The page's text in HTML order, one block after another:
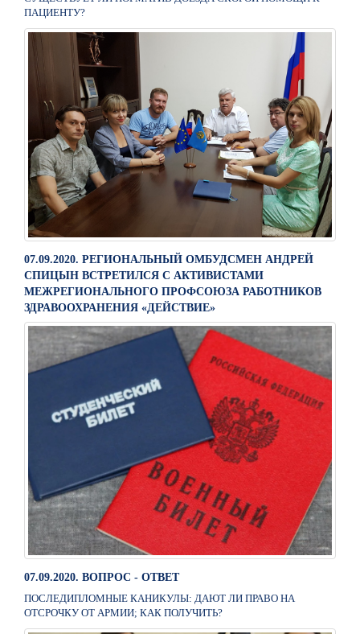
ПАЦИЕНТУ?
07.09.2020. РЕГИОНАЛЬНЫЙ ОМБУДСМЕН АНДРЕЙ
СПИЦЫН ВСТРЕТИЛСЯ С АКТИВИСТАМИ
МЕЖРЕГИОНАЛЬНОГО ПРОФСОЮЗА РАБОТНИКОВ
ЗДРАВООХРАНЕНИЯ «ДЕЙСТВИЕ»
07.09.2020. ВОПРОС - ОТВЕТ
ПОСЛЕДИПЛОМНЫЕ КАНИКУЛЫ: ДАЮТ ЛИ ПРАВО НА
ОТСРОЧКУ ОТ АРМИИ; КАК ПОЛУЧИТЬ?